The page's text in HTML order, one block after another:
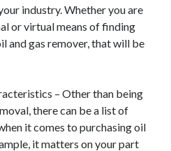
industry. Whether you are
or virtual means of finding
and gas remover, that will be
– Other than being
there can be a list of
it comes to purchasing oil
it matters on your part